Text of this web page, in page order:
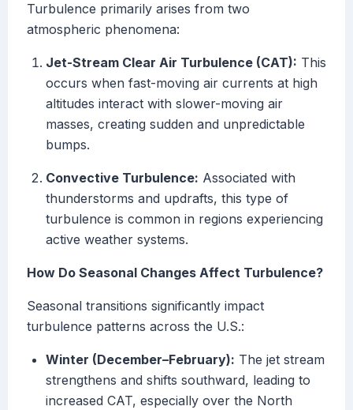
Turbulence primarily arises from two
atmospheric phenomena:
Jet-Stream Clear Air Turbulence (CAT): This
occurs when fast-moving air currents at high
altitudes interact with slower-moving air
masses, creating sudden and unpredictable
bumps.
Convective Turbulence: Associated with
thunderstorms and updrafts, this type of
turbulence is common in regions experiencing
active weather systems.
How Do Seasonal Changes Affect Turbulence?
Seasonal transitions significantly impact
turbulence patterns across the U.S.:
Winter (December–February): The jet stream
strengthens and shifts southward, leading to
increased CAT, especially over the North